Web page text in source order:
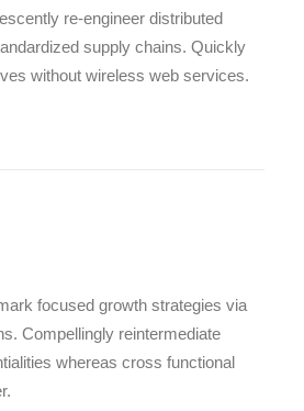
re-engineer distributed
supply chains. Quickly
without wireless web services.
focused growth strategies via
Compellingly reintermediate
whereas cross functional